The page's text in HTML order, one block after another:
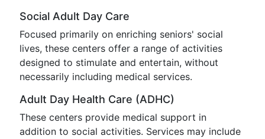
Social Adult Day Care
Focused primarily on enriching seniors' social
lives, these centers offer a range of activities
designed to stimulate and entertain, without
necessarily including medical services.
Adult Day Health Care (ADHC)
These centers provide medical support in
addition to social activities. Services may include